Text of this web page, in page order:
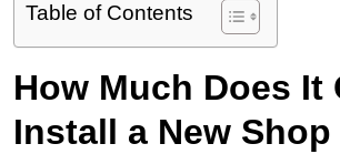
Table of Contents
How Much Does It
Install a New